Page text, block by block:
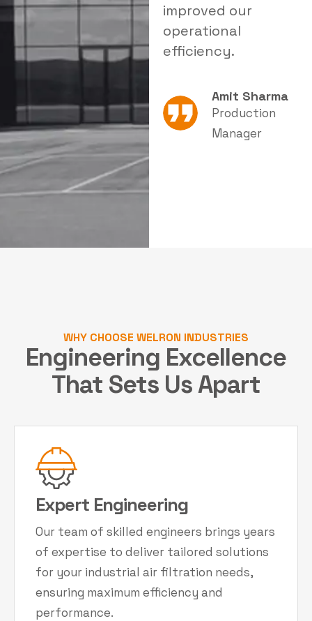
improved our
efficiency.
Production
Manager
reduced dust levels
in our facility.
Plant Head
WHY CHOOSE WELRON INDUSTRIES
Engineering Excellence
That Sets Us Apart
Expert Engineering
Our team of skilled engineers brings years
of expertise to deliver tailored solutions
for your industrial air filtration needs,
ensuring maximum efficiency and
performance.